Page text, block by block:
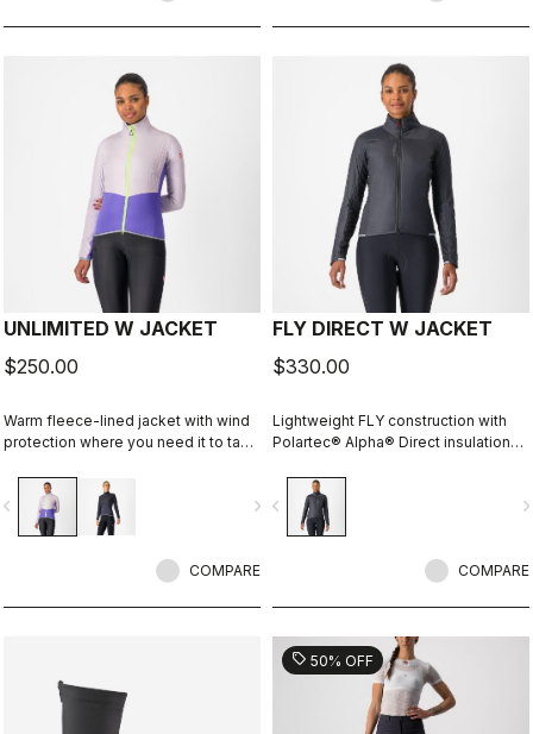
UNLIMITED W JACKET
$250.00
Warm fleece-lined jacket with wind
protection where you need it to take
carrying capacity for long
adventures on the bike and a look
that is at home on lonely gravel
navigate_next
COMPARE
FLY DIRECT W JACKET
$330.00
Lightweight FLY construction with
Polartec® Alpha® Direct insulation
packable for variable conditions and
long bike adventures.
navigate_before
COMPARE
sell 50% OFF